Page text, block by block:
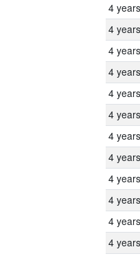
4 years
4 years
4 years
4 years
4 years
4 years
4 years
4 years
4 years
4 years
4 years
4 years